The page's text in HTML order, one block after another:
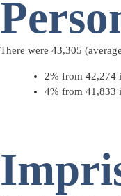
There were 43,305 (
2% from 42,274
4% from 41,833